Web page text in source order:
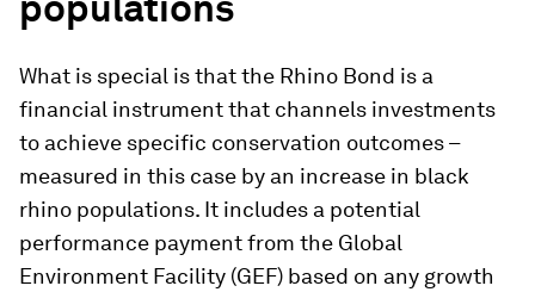
What is special is that the Rhino Bond is a
financial instrument that channels investments
to achieve specific conservation outcomes –
measured in this case by an increase in black
rhino populations. It includes a potential
performance payment from the Global
Environment Facility (GEF) based on any growth